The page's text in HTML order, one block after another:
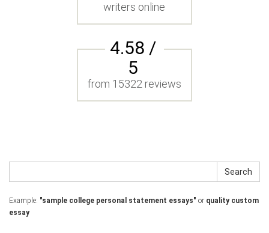
writers online
4.58 /
5
from 15322 reviews
Search
Example: "sample college personal statement essays" or quality custom
essay